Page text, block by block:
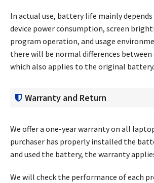
In actual use, battery life mainly depends
device power consumption, screen
program operation, and usage
there will be normal differences between
which also applies to the original battery.
Warranty and Return
We offer a one-year warranty on all
purchaser has properly installed the
and used the battery, the warranty
We will check the performance of each